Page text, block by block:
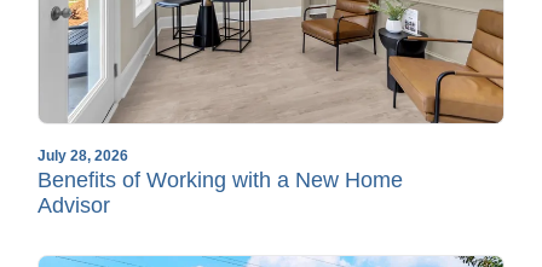
July 28, 2026
Benefits of Working with a New Home
Advisor